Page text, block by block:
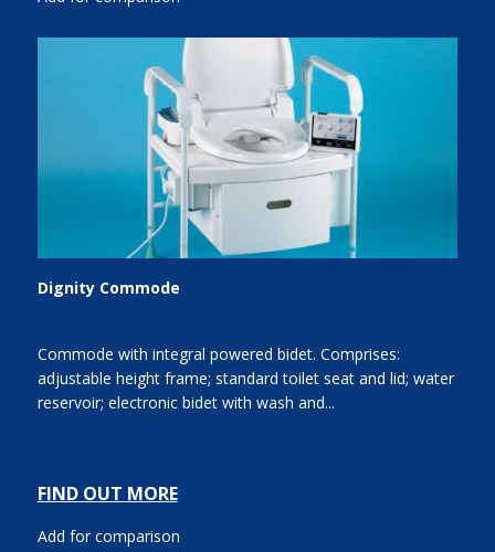
Dignity Commode
Commode with integral powered bidet. Comprises:
adjustable height frame; standard toilet seat and lid; water
reservoir; electronic bidet with wash and...
FIND OUT MORE
Add for comparison